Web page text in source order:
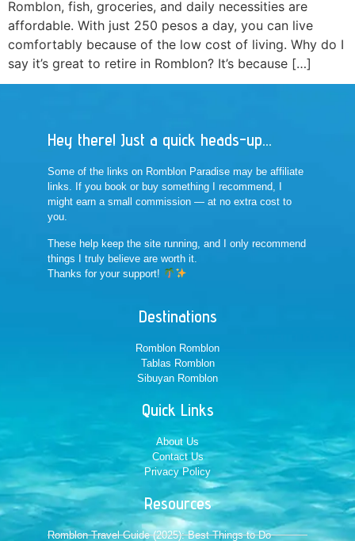
Romblon, fish, groceries, and daily necessities are
affordable. With just 250 pesos a day, you can live
comfortably because of the low cost of living. Why do I
say it’s great to retire in Romblon? It’s because […]
Hey there! Just a quick heads-up...
Some of the links on Romblon Paradise may be affiliate
links. If you book or buy something I recommend, I
might earn a small commission — at no extra cost to
you.
These help keep the site running, and I only recommend
things I truly believe are worth it.
Thanks for your support!
Destinations
Romblon Romblon
Tablas Romblon
Sibuyan Romblon
Quick Links
About Us
Contact Us
Privacy Policy
Resources
Romblon Travel Guide (2025): Best Things to Do